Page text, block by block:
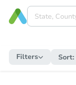
Filters Sort: